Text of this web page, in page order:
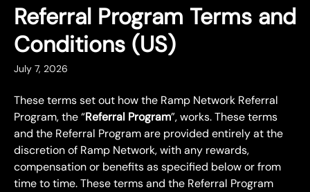
Referral Program Terms and
Conditions (US)
July 7, 2026
These terms set out how the Ramp Network Referral
Program, the “Referral Program”, works. These terms
and the Referral Program are provided entirely at the
discretion of Ramp Network, with any rewards,
compensation or benefits as specified below or from
time to time. These terms and the Referral Program